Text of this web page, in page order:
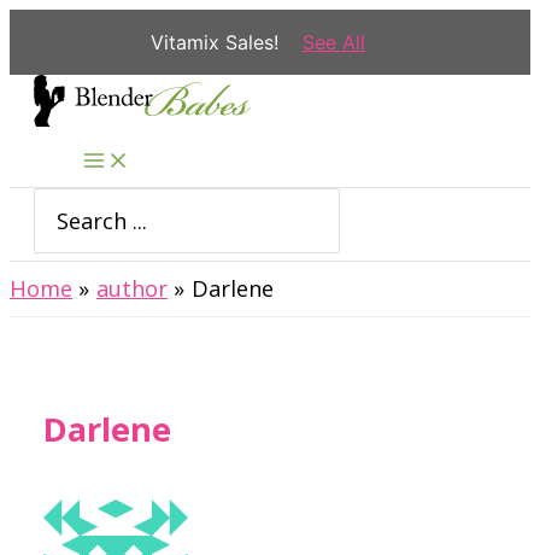
Vitamix Sales! See All
Skip
content
for:
Home
author Darlene
Darlene